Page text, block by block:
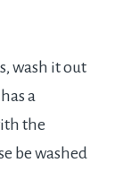
wash it out
a
the
be washed